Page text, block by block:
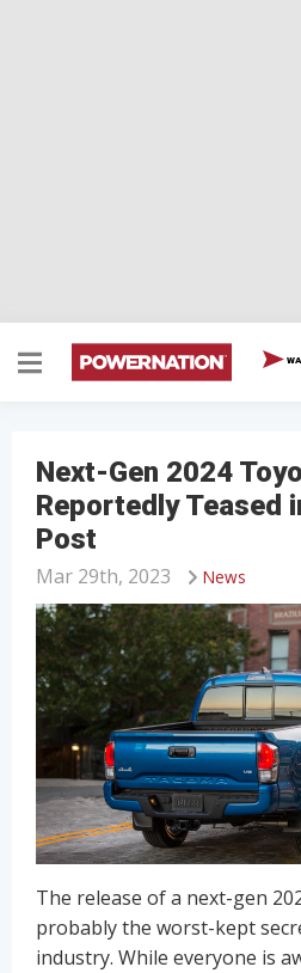
Next-Gen 2024
Reportedly Teased
Post
News
Mar 29th, 2023
The release of a next-gen
probably the worst-kept
industry. While everyone is